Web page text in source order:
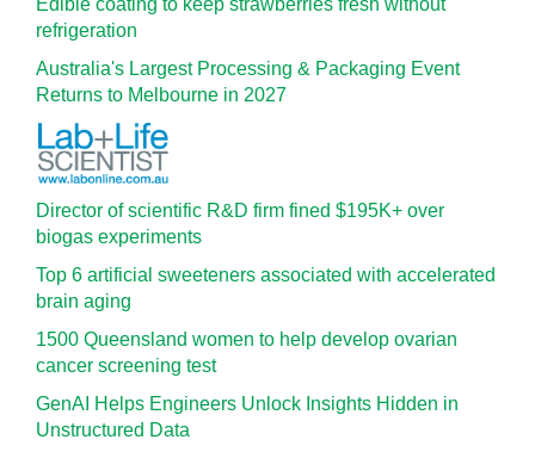
Edible coating to keep strawberries fresh without
refrigeration
Australia's Largest Processing & Packaging Event
Returns to Melbourne in 2027
Director of scientific R&D firm fined $195K+ over
biogas experiments
Top 6 artificial sweeteners associated with accelerated
brain aging
1500 Queensland women to help develop ovarian
cancer screening test
GenAI Helps Engineers Unlock Insights Hidden in
Unstructured Data